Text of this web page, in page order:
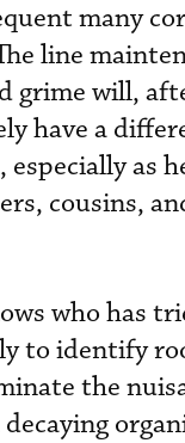
many
line
grime will,
have a
as
cousins,
who has
to identify
the